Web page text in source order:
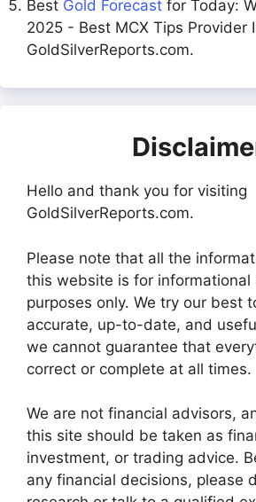
Best Gold Forecast for Today:
2025 - Best MCX Tips Provider
GoldSilverReports.com.
Hello and thank you for visiting
GoldSilverReports.com.
Please note that all the
this website is for informational
purposes only. We try our best
accurate, up-to-date, and
we cannot guarantee that
correct or complete at all times.
We are not financial advisors,
this site should be taken as
investment, or trading advice.
any financial decisions, please